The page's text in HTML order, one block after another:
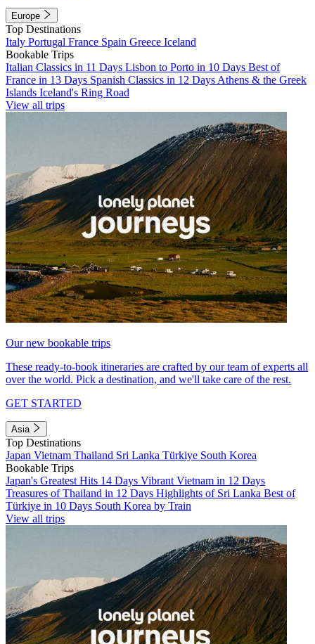
Europe
Top Destinations
Italy Portugal France Spain Greece Iceland
Bookable Trips
Italian Classics in 11 Days Lisbon to Porto in 10 Days Best of
France in 13 Days Spanish Classics in 12 Days Athens & the Greek
Islands Iceland's Ring Road
View all trips
Our new bookable trips
These ready-to-book itineraries are crafted by our team of experts all
over the world. Pick a destination, and we'll take care of the rest.
GET STARTED
Asia
Top Destinations
Japan Vietnam Thailand Sri Lanka Türkiye South Korea
Bookable Trips
Japan's Greatest Hits 14 Days Vibrant Vietnam in 12 Days
Treasures of Thailand in 12 Days Highlights of Sri Lanka Best of
Türkiye in 10 Days South Korea by Train
View all trips